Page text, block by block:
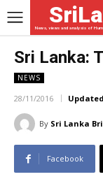
News, views and analysis of
Sri Lanka:
NEWS
28/11/2016
By Sri Lanka
Facebook